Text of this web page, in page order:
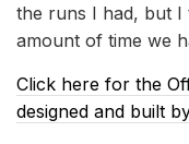
the runs I had, but
amount of time we
Click here for the
designed and built